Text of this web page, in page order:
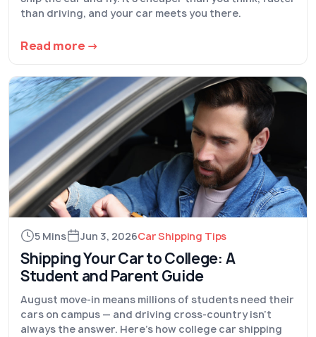
than driving, and your car meets you there.
Read more →
5 Mins Jun 3, 2026Car Shipping Tips
Shipping Your Car to College: A
Student and Parent Guide
August move-in means millions of students need their
cars on campus — and driving cross-country isn't
always the answer. Here's how college car shipping